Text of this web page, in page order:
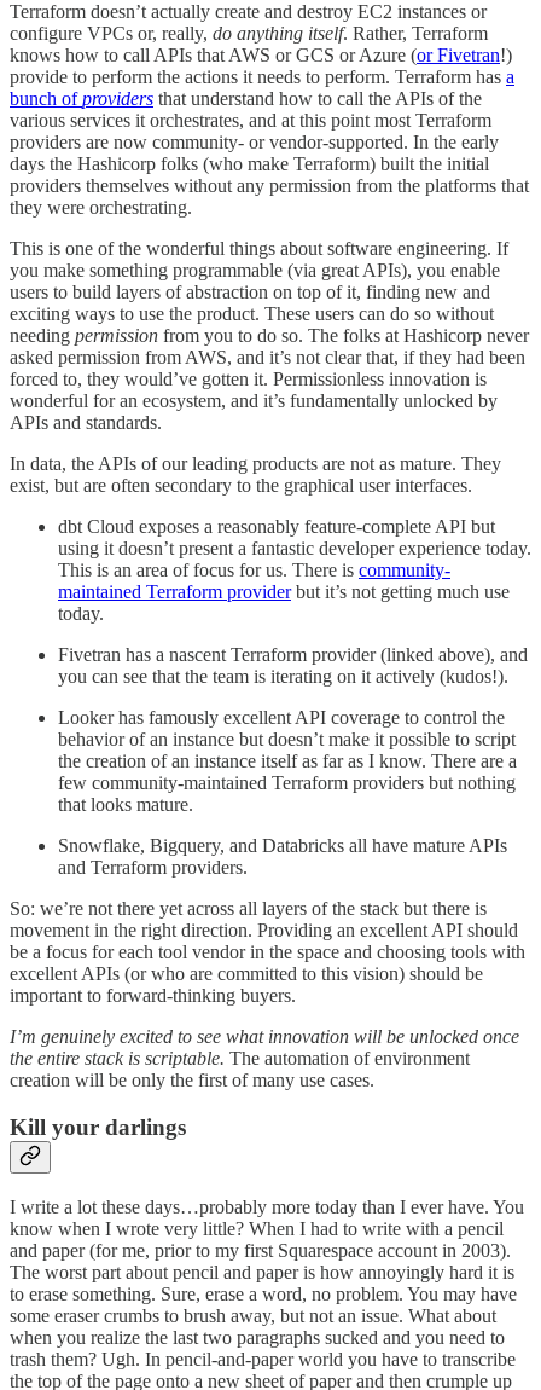
Terraform doesn’t actually create and destroy EC2 instances or
configure VPCs or, really, do anything itself. Rather, Terraform
knows how to call APIs that AWS or GCS or Azure (or Fivetran!)
provide to perform the actions it needs to perform. Terraform has a
bunch ofproviders that understand how to call the APIs of the
various services it orchestrates, and at this point most Terraform
providers are now community- or vendor-supported. In the early
days the Hashicorp folks (who make Terraform) built the initial
providers themselves without any permission from the platforms that
they were orchestrating.
This is one of the wonderful things about software engineering. If
you make something programmable (via great APIs), you enable
users to build layers of abstraction on top of it, finding new and
exciting ways to use the product. These users can do so without
needing permission from you to do so. The folks at Hashicorp never
asked permission from AWS, and it’s not clear that, if they had been
forced to, they would’ve gotten it. Permissionless innovation is
wonderful for an ecosystem, and it’s fundamentally unlocked by
APIs and standards.
In data, the APIs of our leading products are not as mature. They
exist, but are often secondary to the graphical user interfaces.
dbt Cloud exposes a reasonably feature-complete API but
using it doesn’t present a fantastic developer experience today.
This is an area of focus for us. There is community-
maintained Terraform providerbut it’s not getting much use
today.
Fivetran has a nascent Terraform provider (linked above), and
you can see that the team is iterating on it actively (kudos!).
Looker has famously excellent API coverage to control the
behavior of an instance but doesn’t make it possible to script
the creation of an instance itself as far as I know. There are a
few community-maintained Terraform providers but nothing
that looks mature.
Snowflake, Bigquery, and Databricks all have mature APIs
and Terraform providers.
So: we’re not there yet across all layers of the stack but there is
movement in the right direction. Providing an excellent API should
be a focus for each tool vendor in the space and choosing tools with
excellent APIs (or who are committed to this vision) should be
important to forward-thinking buyers.
I’m genuinely excited to see what innovation will be unlocked once
the entire stack is scriptable. The automation of environment
creation will be only the first of many use cases.
Kill your darlings
I write a lot these days…probably more today than I ever have. You
know when I wrote very little? When I had to write with a pencil
and paper (for me, prior to my first Squarespace account in 2003).
The worst part about pencil and paper is how annoyingly hard it is
to erase something. Sure, erase a word, no problem. You may have
some eraser crumbs to brush away, but not an issue. What about
when you realize the last two paragraphs sucked and you need to
trash them? Ugh. In pencil-and-paper world you have to transcribe
the top of the page onto a new sheet of paper and then crumple up